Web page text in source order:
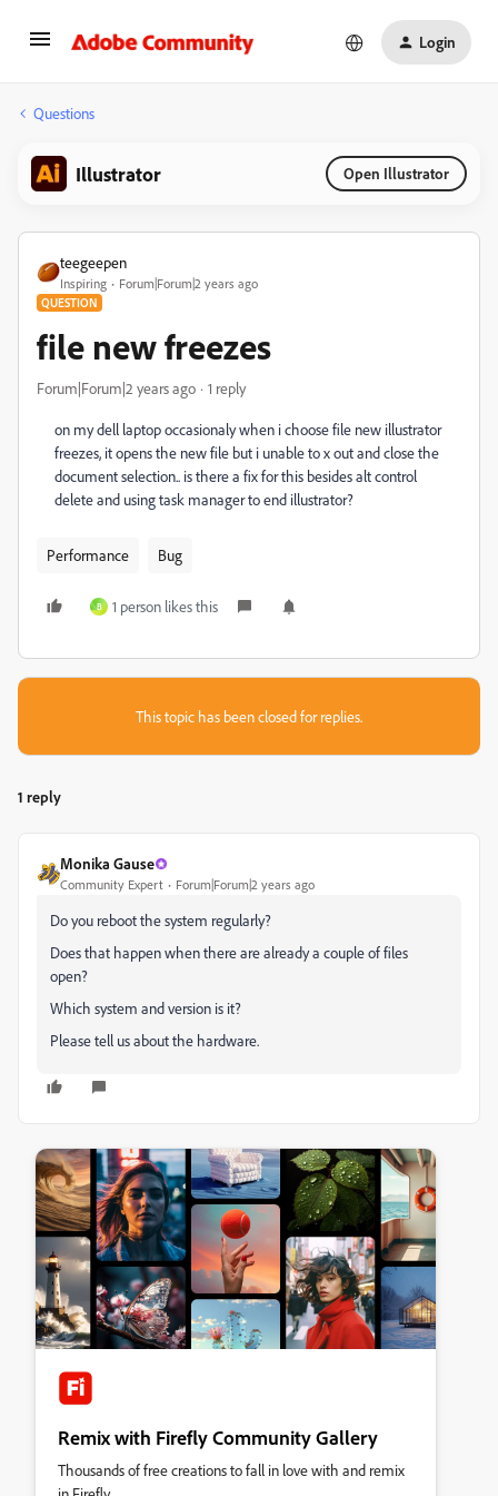
Login
Questions
Illustrator Open Illustrator
teegeepen
Inspiring Forum|Forum|2 years ago
QUESTION
file new freezes
Forum|Forum|2 years ago 1 reply
on my dell laptop occasionaly when i choose file new illustrator
freezes, it opens the new file but i unable to x out and close the
document selection.. is there a fix for this besides alt control
delete and using task manager to end illustrator?
Performance Bug
B 1 person likes this
This topic has been closed for replies.
1 reply
Monika Gause
Community Expert Forum|Forum|2 years ago
Do you reboot the system regularly?
Does that happen when there are already a couple of files
open?
Which system and version is it?
Please tell us about the hardware.
Remix with Firefly Community Gallery
Thousands of free creations to fall in love with and remix